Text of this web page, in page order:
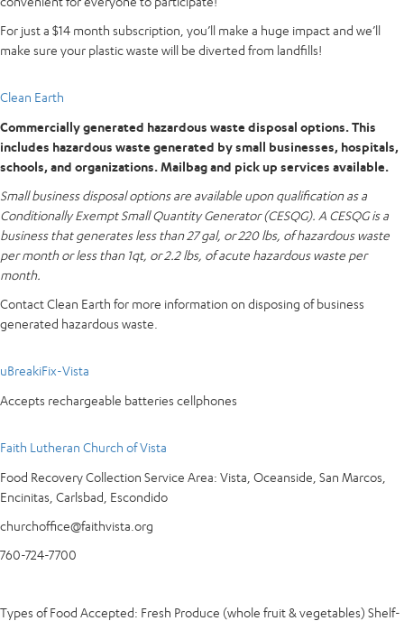
For just a $14 month subscription, you’ll make a huge impact and we’ll
make sure your plastic waste will be diverted from landfills!
Clean Earth
Commercially generated hazardous waste disposal options. This
includes hazardous waste generated by small businesses, hospitals,
schools, and organizations. Mailbag and pick up services available.
Small business disposal options are available upon qualification as a
Conditionally Exempt Small Quantity Generator (CESQG). A CESQG is a
business that generates less than 27 gal, or 220 lbs, of hazardous waste
per month or less than 1qt, or 2.2 lbs, of acute hazardous waste per
month.
Contact Clean Earth for more information on disposing of business
generated hazardous waste.
uBreakiFix-Vista
Accepts rechargeable batteries cellphones
Faith Lutheran Church of Vista
Food Recovery Collection Service Area: Vista, Oceanside, San Marcos,
Encinitas, Carlsbad, Escondido
churchoffice@faithvista.org
760-724-7700
Types of Food Accepted: Fresh Produce (whole fruit & vegetables) Shelf-